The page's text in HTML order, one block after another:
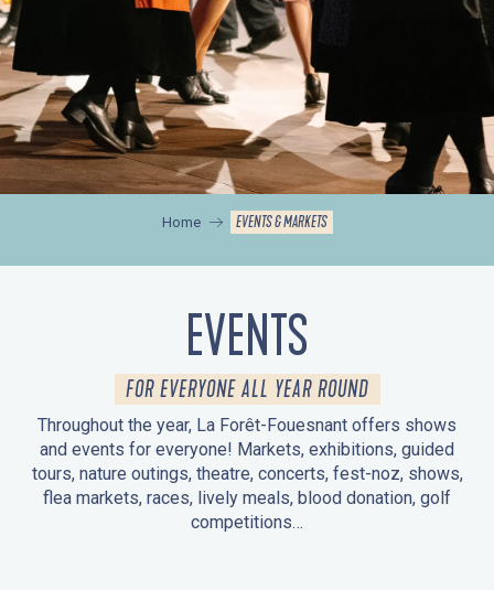
Home EVENTS & MARKETS
EVENTS
FOR EVERYONE ALL YEAR ROUND
Throughout the year, La Forêt-Fouesnant offers shows
and events for everyone! Markets, exhibitions, guided
tours, nature outings, theatre, concerts, fest-noz, shows,
flea markets, races, lively meals, blood donation, golf
competitions…